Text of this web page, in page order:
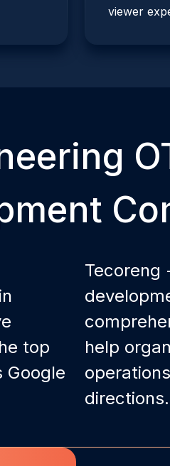
viewer
top
Google
Tecoreng
help
directions.